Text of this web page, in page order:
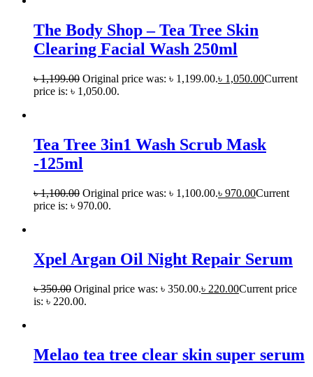
The Body Shop – Tea Tree Skin
Clearing Facial Wash 250ml
৳1,199.00 Original price was: ৳ 1,199.00.৳ 1,050.00Current
price is: ৳ 1,050.00.
Tea Tree 3in1 Wash Scrub Mask
-125ml
৳1,100.00 Original price was: ৳ 1,100.00.৳ 970.00Current
price is: ৳ 970.00.
Xpel Argan Oil Night Repair Serum
৳350.00 Original price was: ৳ 350.00.৳ 220.00Current price
is: ৳ 220.00.
Melao tea tree clear skin super serum